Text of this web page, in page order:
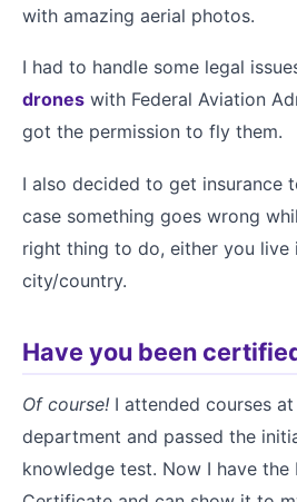
with amazing aerial photos.
I had to handle some legal
drones with Federal Aviation
got the permission to fly them.
I also decided to get insurance
case something goes wrong
right thing to do, either you live
city/country.
Have you been
Of course! I attended courses at
department and passed the
knowledge test. Now I have the